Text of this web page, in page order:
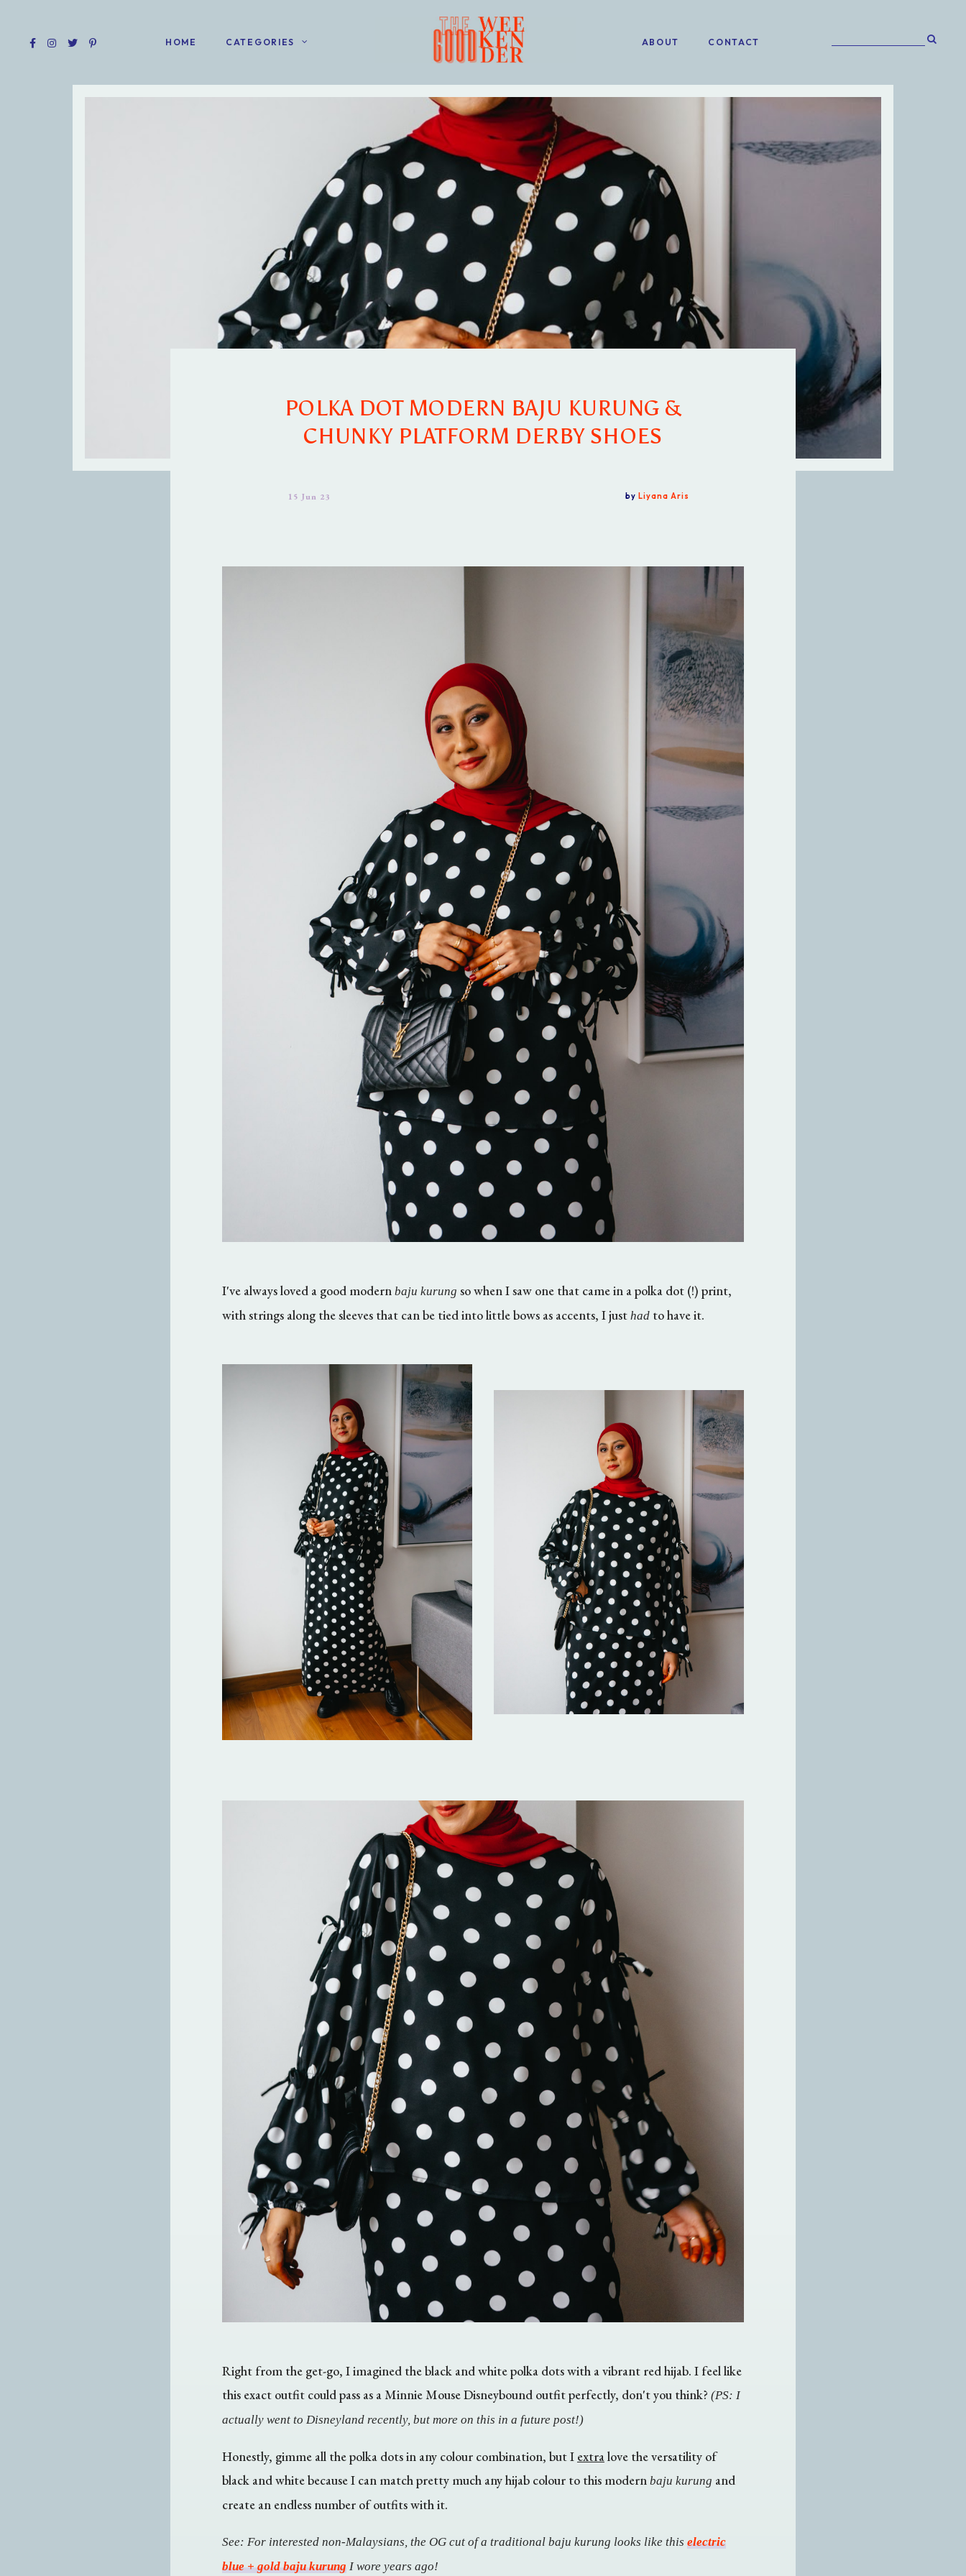
HOME CATEGORIES ABOUT CONTACT
POLKA DOT MODERN BAJU KURUNG &
CHUNKY PLATFORM DERBY SHOES
15 Jun 23 by Liyana Aris
I've always loved a good modern baju kurung so when I saw one that came in a polka dot (!) print,
with strings along the sleeves that can be tied into little bows as accents, I just hadto have it.
Right from the get-go, I imagined the black and white polka dots with a vibrant red hijab. I feel like
this exact outfit could pass as a Minnie Mouse Disneybound outfit perfectly, don't you think? (PS: I
actually went to Disneyland recently, but more on this in a future post!)
Honestly, gimme all the polka dots in any colour combination, but I extralove the versatility of
black and white because I can match pretty much any hijab colour to this modern baju kurung and
create an endless number of outfits with it.
See: For interested non-Malaysians, the OG cut of a traditional baju kurung looks like this electric
blue + gold baju kurungI wore years ago!